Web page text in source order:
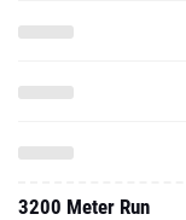
3200 Meter Run